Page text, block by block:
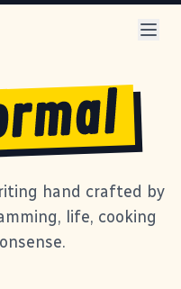
hand crafted by
life, cooking